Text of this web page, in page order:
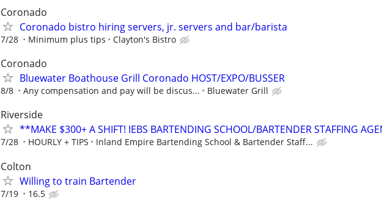
Coronado
Coronado bistro hiring servers, jr. servers and bar/barista
7/28 Minimum plus tips Clayton's Bistro
Coronado
Bluewater Boathouse Grill Coronado HOST/EXPO/BUSSER
8/8 Any compensation and pay will be discus... Bluewater Grill
Riverside
**MAKE $300+ A SHIFT! IEBS BARTENDING SCHOOL/BARTENDER STAFFING
7/28 HOURLY + TIPS Inland Empire Bartending School & Bartender Staff...
Colton
Willing to train Bartender
7/19 16.5